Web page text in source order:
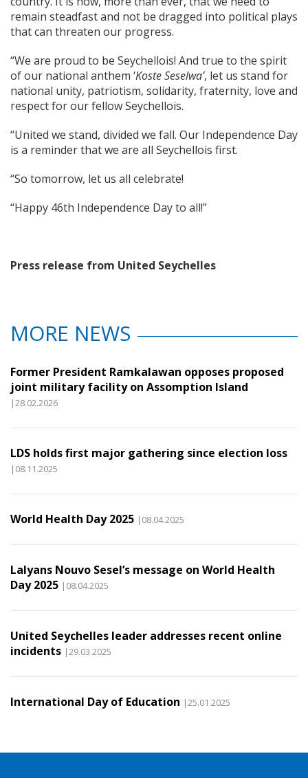
remain steadfast and not be dragged into political plays
that can threaten our progress.
“We are proud to be Seychellois! And true to the spirit
of our national anthem ‘Koste Seselwa’, let us stand for
national unity, patriotism, solidarity, fraternity, love and
respect for our fellow Seychellois.
“United we stand, divided we fall. Our Independence Day
is a reminder that we are all Seychellois first.
“So tomorrow, let us all celebrate!
“Happy 46th Independence Day to all!”
Press release from United Seychelles
MORE NEWS
Former President Ramkalawan opposes proposed
joint military facility on Assomption Island
|28.02.2026
LDS holds first major gathering since election loss
|08.11.2025
World Health Day 2025 |08.04.2025
Lalyans Nouvo Sesel’s message on World Health
Day 2025 |08.04.2025
United Seychelles leader addresses recent online
incidents |29.03.2025
International Day of Education |25.01.2025